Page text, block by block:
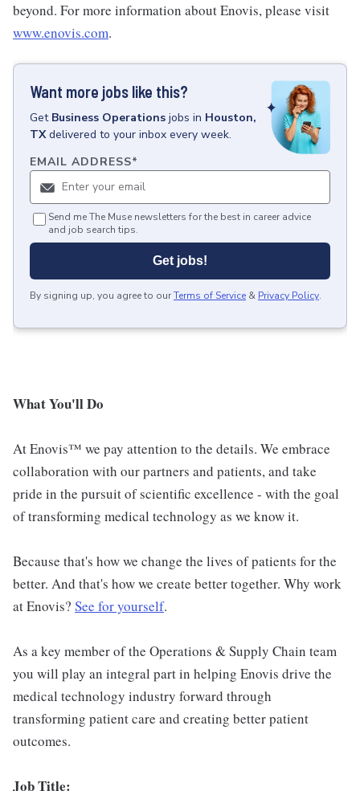
beyond. For more information about Enovis, please visit
www.enovis.com.
Want more jobs like this?
Get Business Operations jobs in Houston,
TX delivered to your inbox every week.
EMAIL ADDRESS*
Send me The Muse newsletters for the best in career advice
and job search tips.
Get jobs!
By signing up, you agree to ourTerms of Service & Privacy Policy.
What You'll Do
At Enovis™ we pay attention to the details. We embrace
collaboration with our partners and patients, and take
pride in the pursuit of scientific excellence - with the goal
of transforming medical technology as we know it.
Because that's how we change the lives of patients for the
better. And that's how we create better together. Why work
at Enovis? See for yourself.
As a key member of the Operations & Supply Chain team
you will play an integral part in helping Enovis drive the
medical technology industry forward through
transforming patient care and creating better patient
outcomes.
Job Title: